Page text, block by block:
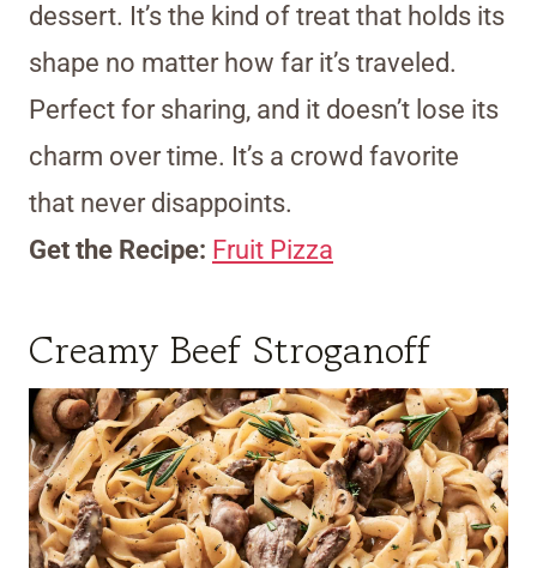
dessert. It’s the kind of treat that holds its
shape no matter how far it’s traveled.
Perfect for sharing, and it doesn’t lose its
charm over time. It’s a crowd favorite
that never disappoints.
Get the Recipe: Fruit Pizza
Creamy Beef Stroganoff